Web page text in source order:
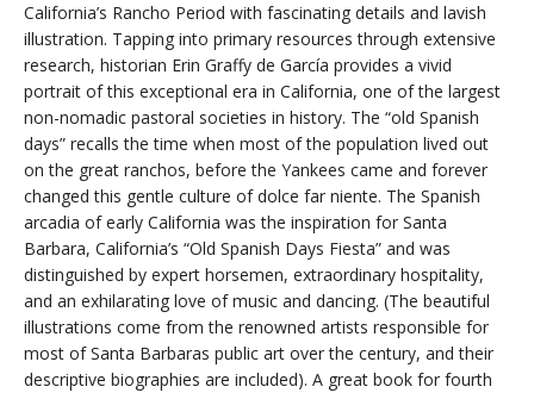
California’s Rancho Period with fascinating details and lavish
illustration. Tapping into primary resources through extensive
research, historian Erin Graffy de García provides a vivid
portrait of this exceptional era in California, one of the largest
non-nomadic pastoral societies in history. The “old Spanish
days” recalls the time when most of the population lived out
on the great ranchos, before the Yankees came and forever
changed this gentle culture of dolce far niente. The Spanish
arcadia of early California was the inspiration for Santa
Barbara, California’s “Old Spanish Days Fiesta” and was
distinguished by expert horsemen, extraordinary hospitality,
and an exhilarating love of music and dancing. (The beautiful
illustrations come from the renowned artists responsible for
most of Santa Barbaras public art over the century, and their
descriptive biographies are included). A great book for fourth